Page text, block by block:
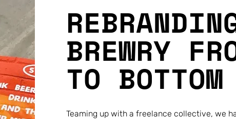
BREWRY
TO BOTTOM
Teaming up with a freelance collective, we